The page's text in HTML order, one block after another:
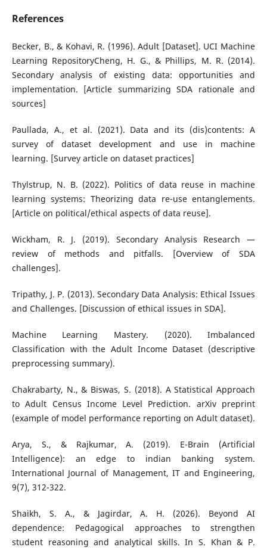
References
Becker, B., & Kohavi, R. (1996). Adult [Dataset]. UCI Machine
Learning RepositoryCheng, H. G., & Phillips, M. R. (2014).
Secondary analysis of existing data: opportunities and
implementation. [Article summarizing SDA rationale and
sources]
Paullada, A., et al. (2021). Data and its (dis)contents: A
survey of dataset development and use in machine
learning. [Survey article on dataset practices]
Thylstrup, N. B. (2022). Politics of data reuse in machine
learning systems: Theorizing data re-use entanglements.
[Article on political/ethical aspects of data reuse].
Wickham, R. J. (2019). Secondary Analysis Research —
review of methods and pitfalls. [Overview of SDA
challenges].
Tripathy, J. P. (2013). Secondary Data Analysis: Ethical Issues
and Challenges. [Discussion of ethical issues in SDA].
Machine Learning Mastery. (2020). Imbalanced
Classification with the Adult Income Dataset (descriptive
preprocessing summary).
Chakrabarty, N., & Biswas, S. (2018). A Statistical Approach
to Adult Census Income Level Prediction. arXiv preprint
(example of model performance reporting on Adult dataset).
Arya, S., & Rajkumar, A. (2019). E-Brain (Artificial
Intelligence): an edge to indian banking system.
International Journal of Management, IT and Engineering,
9(7), 312-322.
Shaikh, S. A., & Jagirdar, A. H. (2026). Beyond AI
dependence: Pedagogical approaches to strengthen
student reasoning and analytical skills. In S. Khan & P.